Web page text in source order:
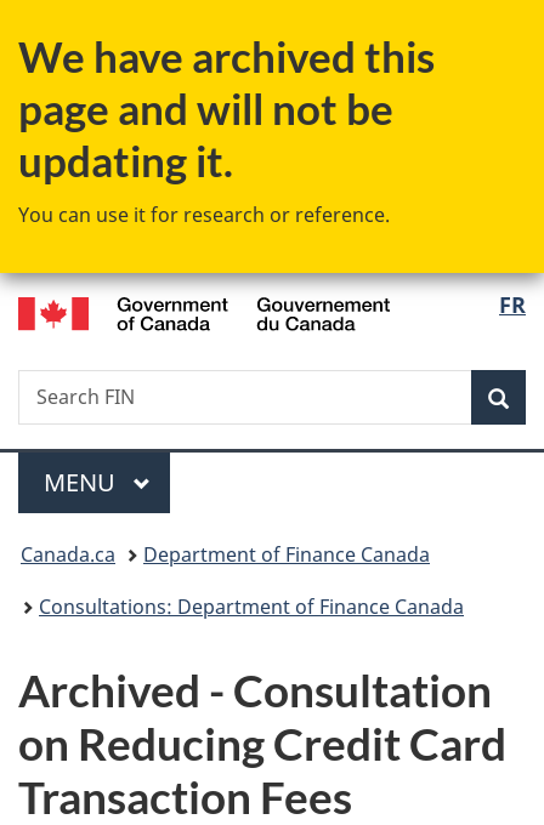
to
content
to
government"
to
HTML
We have archived this
page and will not be
updating it.
You can use it for research or reference.
FR
Search
Search
FIN
Menu
MAIN
MENU
You
are
Canada.ca
Department of Finance Canada
Consultations: Department of Finance Canada
Archived - Consultation
on Reducing Credit Card
Transaction Fees